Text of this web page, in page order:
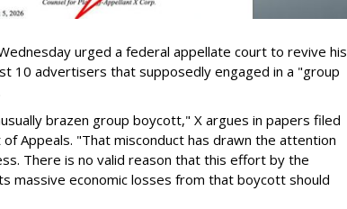
urged a federal appellate court to revive his
10 advertisers that supposedly engaged in a "group
brazen group boycott," X argues in papers filed
Appeals. "That misconduct has drawn the attention
There is no valid reason that this effort by the
massive economic losses from that boycott should